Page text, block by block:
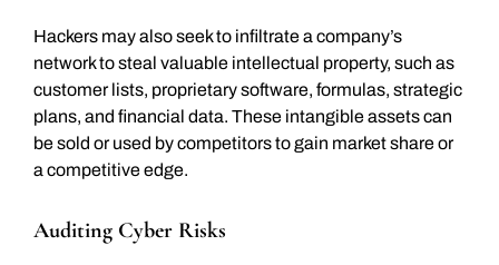
Hackers may also seek to infiltrate a company’s
network to steal valuable intellectual property, such as
customer lists, proprietary software, formulas, strategic
plans, and financial data. These intangible assets can
be sold or used by competitors to gain market share or
a competitive edge.
Auditing Cyber Risks